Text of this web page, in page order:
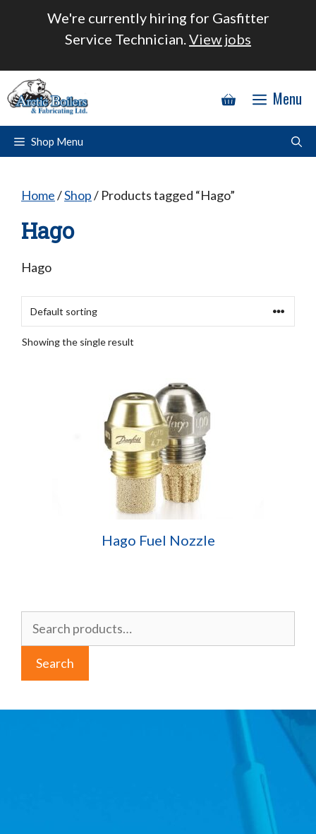
We're currently hiring for Gasfitter
Service Technician.View jobs
Menu
Shop Menu
Home/Shop/ Products tagged “Hago”
Hago
Hago
Showing the single result
Hago Fuel Nozzle
for:
Search